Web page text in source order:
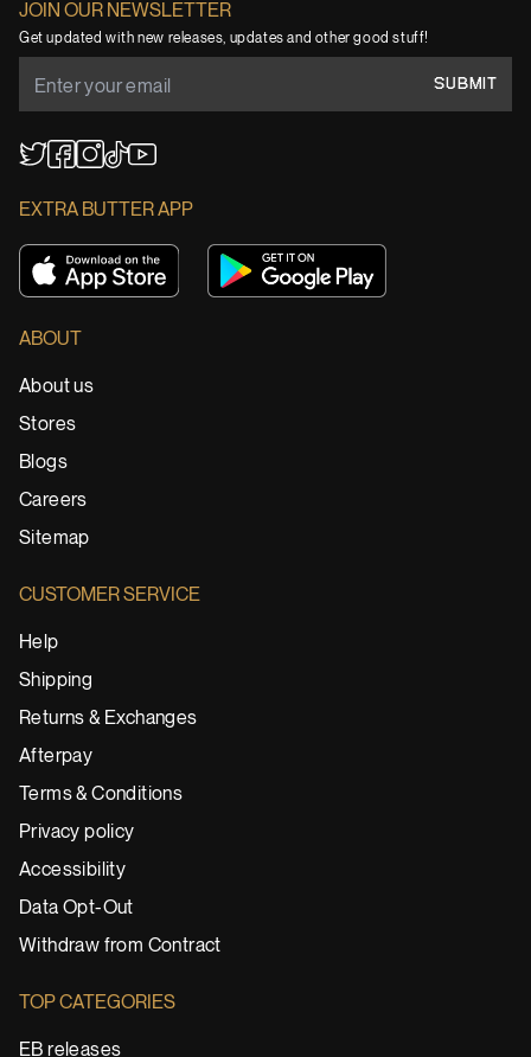
JOIN OUR NEWSLETTER
Get updated with new releases, updates and other good stuff!
SUBMIT
EXTRA BUTTER APP
ABOUT
About us
Stores
Blogs
Careers
Sitemap
CUSTOMER SERVICE
Help
Shipping
Returns & Exchanges
Afterpay
Terms & Conditions
Privacy policy
Accessibility
Data Opt-Out
Withdraw from Contract
TOP CATEGORIES
EB releases